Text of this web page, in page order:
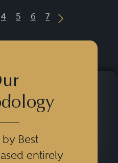
4 5 6 7
Next Button
Best
entirely